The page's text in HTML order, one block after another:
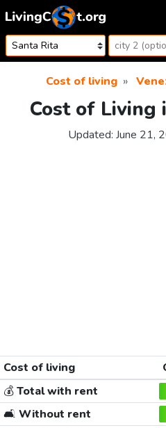
Skip to content
Cost of living
Cost of Living
Updated: June 21,
Cost of living
💰Total with rent
🛋️ Without rent